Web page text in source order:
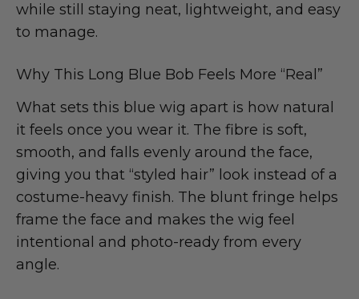
while still staying neat, lightweight, and easy
to manage.
Why This Long Blue Bob Feels More “Real”
What sets this blue wig apart is how natural
it feels once you wear it. The fibre is soft,
smooth, and falls evenly around the face,
giving you that “styled hair” look instead of a
costume-heavy finish. The blunt fringe helps
frame the face and makes the wig feel
intentional and photo-ready from every
angle.